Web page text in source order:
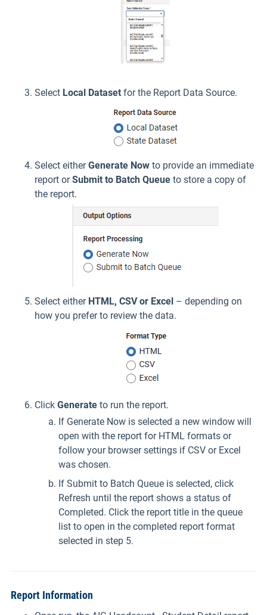
Select Local Dataset for the Report Data Source.
Select eitherGenerate Now to provide an immediate
report orSubmit to Batch Queue to store a copy of
the report.
Select either HTML, CSV or Excel – depending on
how you prefer to review the data.
Click Generate to run the report.
If Generate Now is selected a new window will
open with the report for HTML formats or
follow your browser settings if CSV or Excel
was chosen.
If Submit to Batch Queue is selected, click
Refresh until the report shows a status of
Completed. Click the report title in the queue
list to open in the completed report format
selected in step 5.
Report Information